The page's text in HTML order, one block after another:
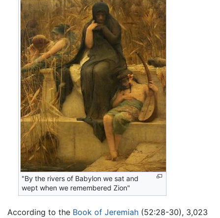
"By the rivers of Babylon we sat and
wept when we remembered Zion"
According to the Book of Jeremiah (52:28-30), 3,023